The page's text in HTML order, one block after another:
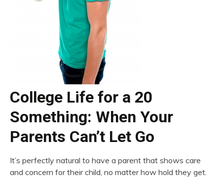
College Life for a 20
Something: When Your
Parents Can’t Let Go
It’s perfectly natural to have a parent that shows care
and concern for their child, no matter how hold they get.